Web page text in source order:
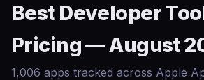
Best Developer
Pricing — August
1,006 apps tracked across Apple